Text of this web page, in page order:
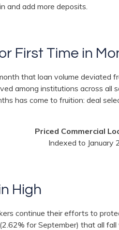
and add more deposits.
First Time in
that loan volume
among institutions across
has come to fruition: deal
Priced Commercial
Indexed to January
High
continue their efforts to
for September) that all